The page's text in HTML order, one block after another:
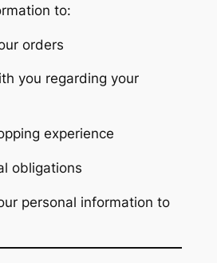
to:
orders
you regarding your
experience
obligations
personal information to